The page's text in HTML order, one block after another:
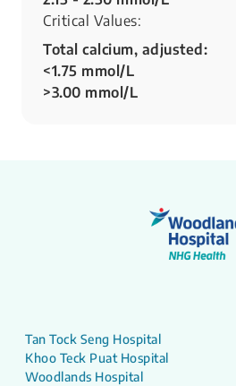
Critical Values:
Total calcium, adjusted:
<1.75 mmol/L
>3.00 mmol/L
Tan Tock Seng Hospital
Khoo Teck Puat Hospital
Woodlands Hospital